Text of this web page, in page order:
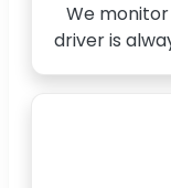
We
driver is